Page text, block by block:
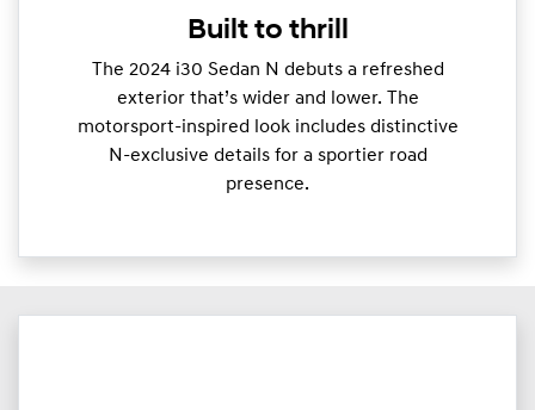
Built to thrill
The 2024 i30 Sedan N debuts a refreshed
exterior that’s wider and lower. The
motorsport-inspired look includes distinctive
N-exclusive details for a sportier road
presence.